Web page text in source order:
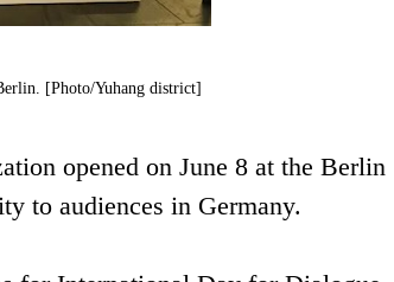
[Photo/Yuhang district]
opened on June 8 at the Berlin
to audiences in Germany.